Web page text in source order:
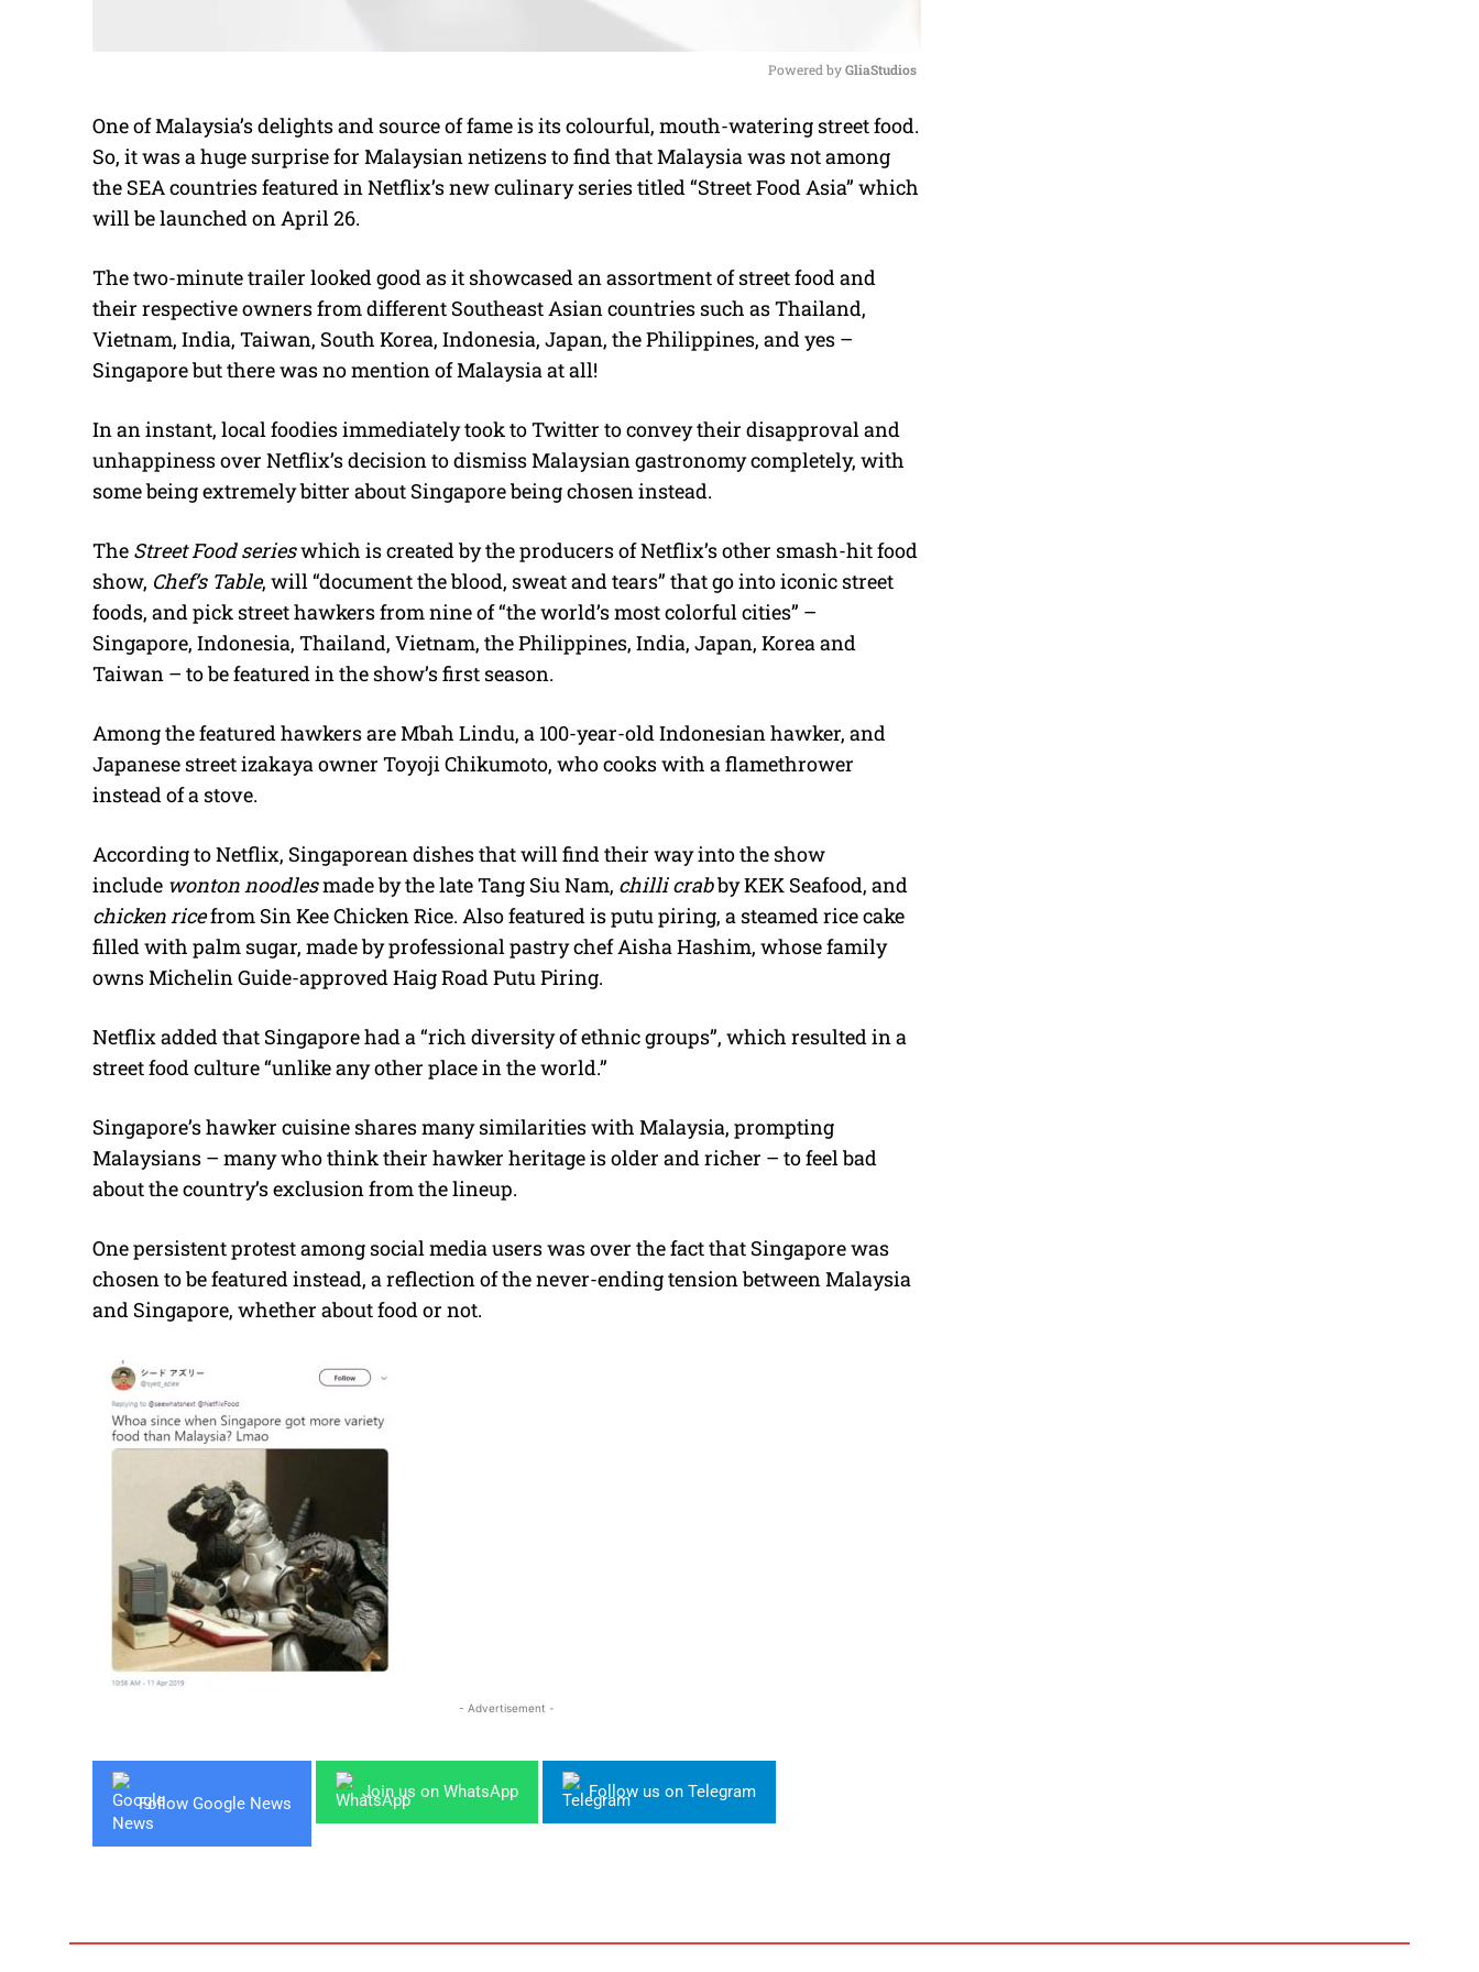
M
u
t
Powered by GliaStudios
One of Malaysia’s delights and source of fame is its colourful, mouth-watering street food.
So, it was a huge surprise for Malaysian netizens to find that Malaysia was not among
the SEA countries featured in Netflix’s new culinary series titled “Street Food Asia” which
will be launched on April 26.
The two-minute trailer looked good as it showcased an assortment of street food and
their respective owners from different Southeast Asian countries such as Thailand,
Vietnam, India, Taiwan, South Korea, Indonesia, Japan, the Philippines, and yes –
Singapore but there was no mention of Malaysia at all!
In an instant, local foodies immediately took to Twitter to convey their disapproval and
unhappiness over Netflix’s decision to dismiss Malaysian gastronomy completely, with
some being extremely bitter about Singapore being chosen instead.
The Street Food serieswhich is created by the producers of Netflix’s other smash-hit food
show, Chef’s Table, will “document the blood, sweat and tears” that go into iconic street
foods, and pick street hawkers from nine of “the world’s most colorful cities” –
Singapore, Indonesia, Thailand, Vietnam, the Philippines, India, Japan, Korea and
Taiwan – to be featured in the show’s first season.
Among the featured hawkers are Mbah Lindu, a 100-year-old Indonesian hawker, and
Japanese street izakaya owner Toyoji Chikumoto, who cooks with a flamethrower
instead of a stove.
According to Netflix, Singaporean dishes that will find their way into the show
include wonton noodlesmade by the late Tang Siu Nam, chilli crabby KEK Seafood, and
chicken ricefrom Sin Kee Chicken Rice. Also featured is putu piring, a steamed rice cake
filled with palm sugar, made by professional pastry chef Aisha Hashim, whose family
owns Michelin Guide-approved Haig Road Putu Piring.
Netflix added that Singapore had a “rich diversity of ethnic groups”, which resulted in a
street food culture “unlike any other place in the world.”
Singapore’s hawker cuisine shares many similarities with Malaysia, prompting
Malaysians – many who think their hawker heritage is older and richer – to feel bad
about the country’s exclusion from the lineup.
One persistent protest among social media users was over the fact that Singapore was
chosen to be featured instead, a reflection of the never-ending tension between Malaysia
and Singapore, whether about food or not.
- Advertisement -
Follow Google News
Join us on WhatsApp Follow us on Telegram